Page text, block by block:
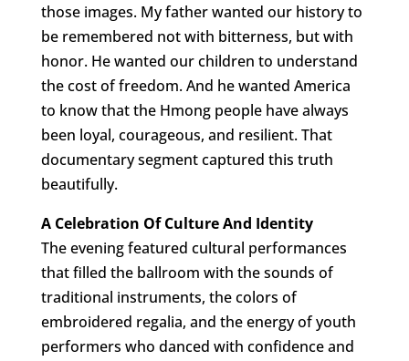
those images. My father wanted our history to
be remembered not with bitterness, but with
honor. He wanted our children to understand
the cost of freedom. And he wanted America
to know that the Hmong people have always
been loyal, courageous, and resilient. That
documentary segment captured this truth
beautifully.
A Celebration Of Culture And Identity
The evening featured cultural performances
that filled the ballroom with the sounds of
traditional instruments, the colors of
embroidered regalia, and the energy of youth
performers who danced with confidence and